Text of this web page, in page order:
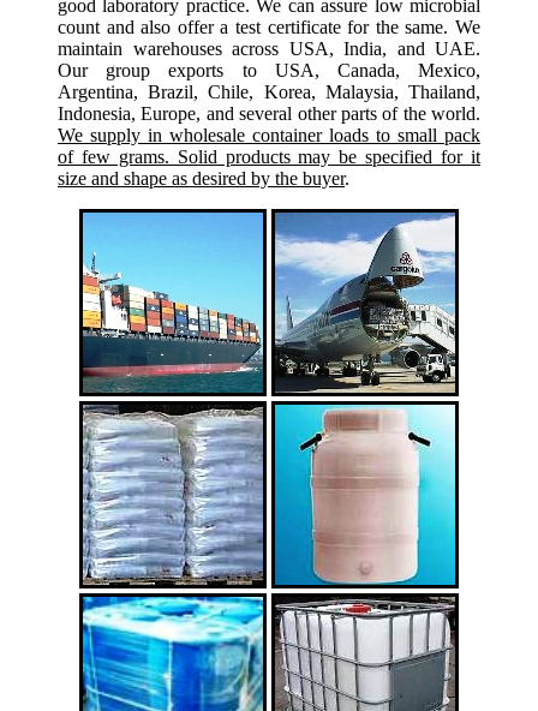
good laboratory practice. We can assure low microbial
count and also offer a test certificate for the same. We
maintain warehouses across USA, India, and UAE.
Our group exports to USA, Canada, Mexico,
Argentina, Brazil, Chile, Korea, Malaysia, Thailand,
Indonesia, Europe, and several other parts of the world.
We supply in wholesale container loads to small pack
of few grams. Solid products may be specified for it
size and shape as desired by the buyer.